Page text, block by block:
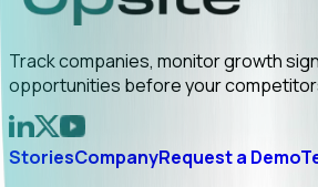
Track companies, monitor growth
opportunities before your
StoriesCompanyRequest a Demo